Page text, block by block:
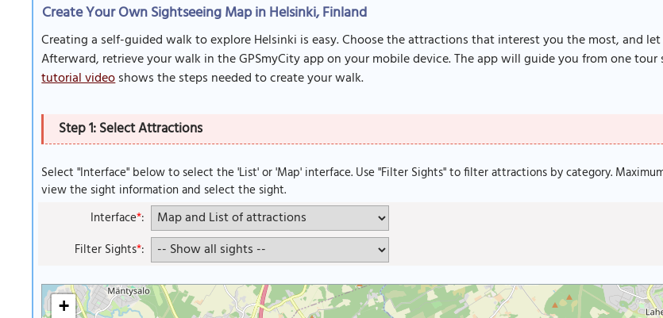
Create Your Own Sightseeing Map in Helsinki, Finland
Creating a self-guided walk to explore Helsinki is easy. Choose the attractions that interest you the most, and
Afterward, retrieve your walk in the GPSmyCity app on your mobile device. The app will guide you from one
tutorial videoshows the steps needed to create your walk.
Step 1: Select Attractions
Select "Interface" below to select the 'List' or 'Map' interface. Use "Filter Sights" to filter attractions by category.
view the sight information and select the sight.
Interface*:
Filter Sights*:
+